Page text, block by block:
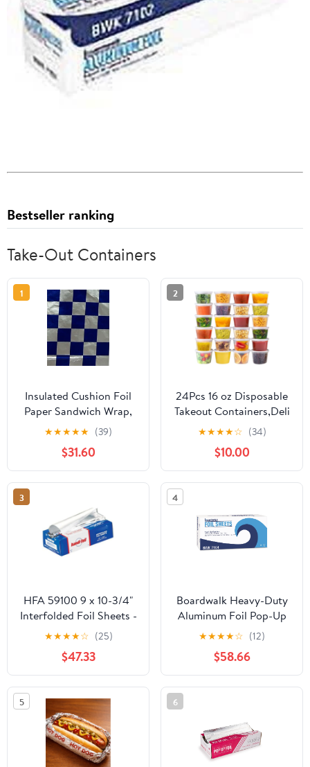
Bestseller ranking
Take-Out Containers
1
Insulated Cushion Foil
Paper Sandwich Wrap,
10.5" x 13" Sheets, Blue
Check Print, 1,000
Count
★★★★★ (39)
$31.60
2
24Pcs 16 oz Disposable
Takeout Containers,Deli
Containers with
Lids,Stackable Food
Storage Box,Airtight
Leakproof Round
Bowls,Non-Spill Plastic
Safe,for Meal Prep Clear
★★★★☆ (34)
$10.00
3
HFA 59100 9 x 10-3/4"
Interfolded Foil Sheets -
3000 / CS
★★★★☆ (25)
$47.33
4
Boardwalk Heavy-Duty
Aluminum Foil Pop-Up
Sheets, 12" x 10 3/4",
200/Box, 12
Boxes/Carton -
BWK7164
★★★★☆ (12)
$58.66
5 6